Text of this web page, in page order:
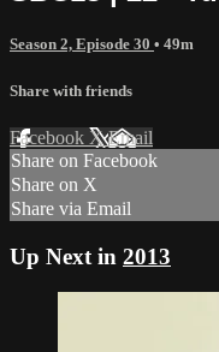
Season 2, Episode 30 • 49m
Share with friends
Facebook XEmail
Share on Facebook
Share on X
Share via Email
Up Next in 2013